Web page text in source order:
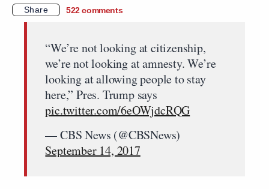
Share
522 comments
“We’re not looking at citizenship,
we’re not looking at amnesty. We’re
looking at allowing people to stay
here,” Pres. Trump says
pic.twitter.com/6eOWjdcRQG
— CBS News (@CBSNews)
September 14, 2017